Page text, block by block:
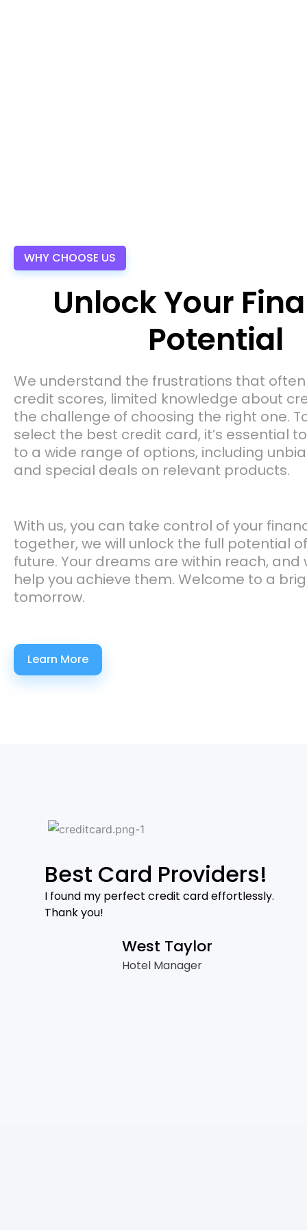
WHY CHOOSE US
Unlock Your
Potential
We understand the frustrations that
credit scores, limited knowledge about
the challenge of choosing the right one.
select the best credit card, it’s essential
to a wide range of options, including
and special deals on relevant products.
With us, you can take control of your
together, we will unlock the full potential
future. Your dreams are within reach, and
help you achieve them. Welcome to a
tomorrow.
Learn More
Best Card Providers!
I found my perfect credit card effortlessly.
Thank you!
West Taylor
Hotel Manager